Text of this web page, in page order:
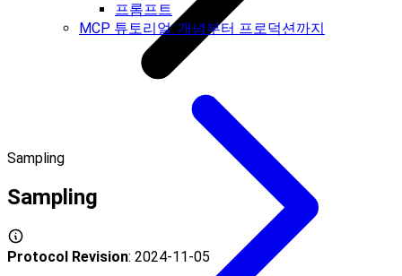
프롬프트
MCP 튜토리얼: 개념부터 프로덕션까지
Sampling
Sampling
Protocol Revision: 2024-11-05